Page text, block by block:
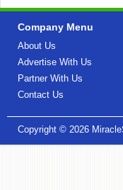
Company Menu
About Us
Advertise With Us
Partner With Us
Contact Us
Copyright © 2026